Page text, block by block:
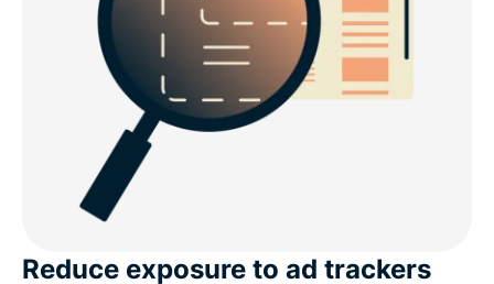
Reduce exposure to ad trackers